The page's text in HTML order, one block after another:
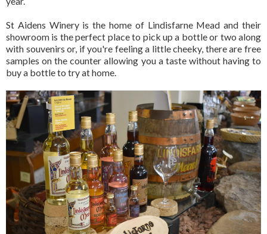
St Aidens Winery is the home of Lindisfarne Mead and their
showroom is the perfect place to pick up a bottle or two along
with souvenirs or, if you're feeling a little cheeky, there are free
samples on the counter allowing you a taste without having to
buy a bottle to try at home.